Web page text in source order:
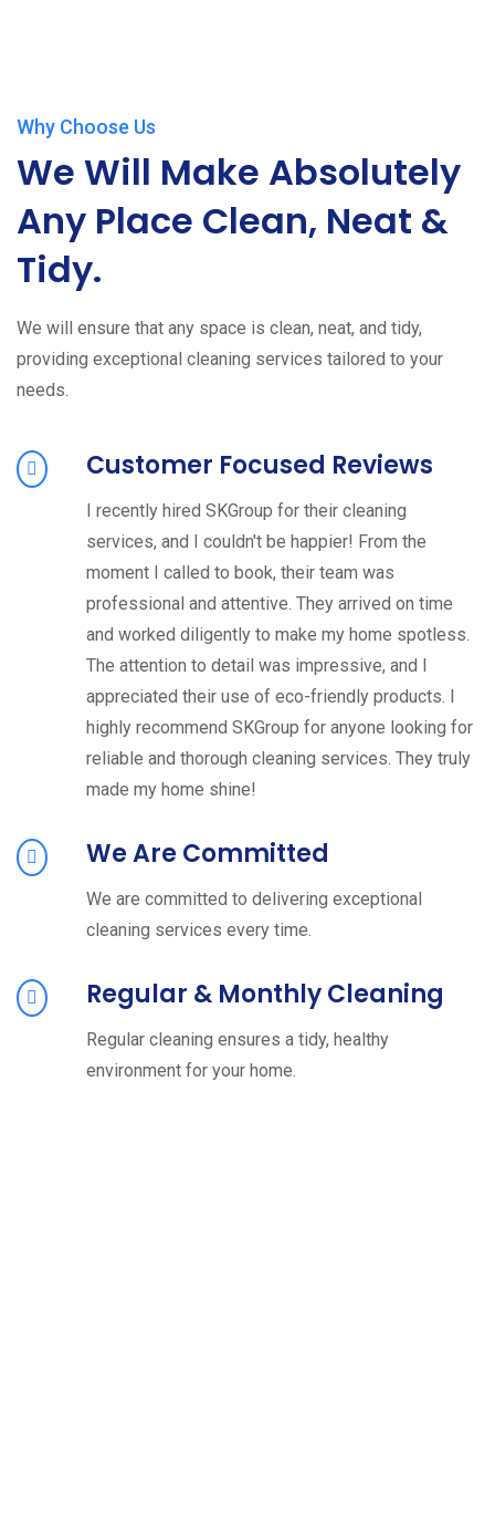
Why Choose Us
We Will Make Absolutely
Any Place Clean, Neat &
Tidy.
We will ensure that any space is clean, neat, and tidy,
providing exceptional cleaning services tailored to your
needs.
Customer Focused Reviews
I recently hired SKGroup for their cleaning
services, and I couldn't be happier! From the
moment I called to book, their team was
professional and attentive. They arrived on time
and worked diligently to make my home spotless.
The attention to detail was impressive, and I
appreciated their use of eco-friendly products. I
highly recommend SKGroup for anyone looking for
reliable and thorough cleaning services. They truly
made my home shine!
We Are Committed
We are committed to delivering exceptional
cleaning services every time.
Regular & Monthly Cleaning
Regular cleaning ensures a tidy, healthy
environment for your home.